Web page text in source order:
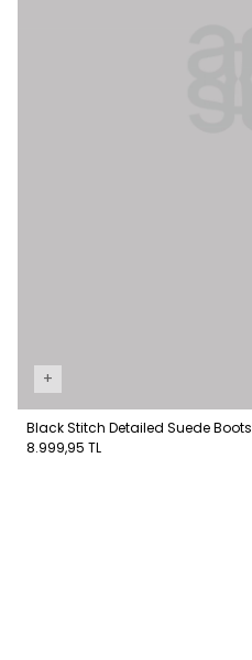
+
Black Stitch Detailed Suede Boots
8.999,95 TL